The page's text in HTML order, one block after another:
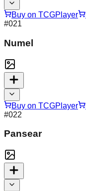
Buy on TCGPlayer
#021
Numel
Buy on TCGPlayer
#022
Pansear